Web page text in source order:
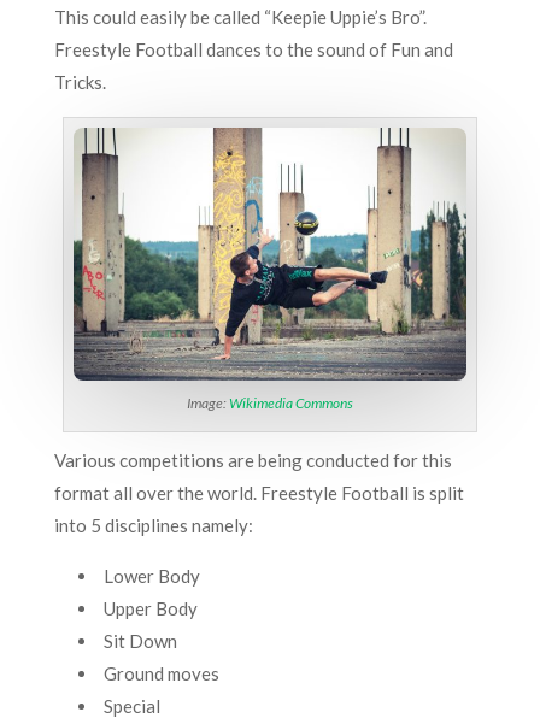
This could easily be called “Keepie Uppie’s Bro”.
Freestyle Football dances to the sound of Fun and
Tricks.
Image:Wikimedia Commons
Various competitions are being conducted for this
format all over the world. Freestyle Football is split
into 5 disciplines namely:
Lower Body
Upper Body
Sit Down
Ground moves
Special